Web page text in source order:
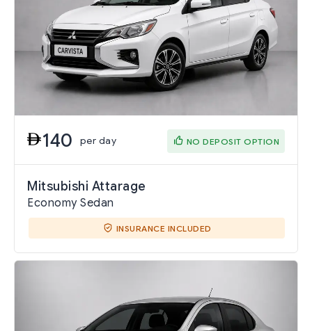
140 per day NO DEPOSIT OPTION
Mitsubishi Attarage
Economy Sedan
INSURANCE INCLUDED